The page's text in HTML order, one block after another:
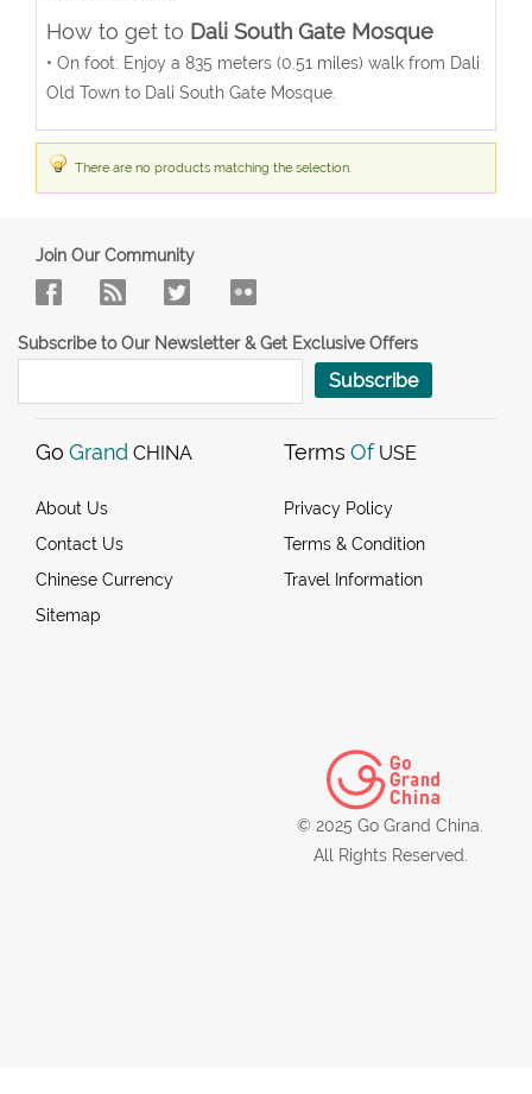
How to get to Dali South Gate Mosque
• On foot: Enjoy a 835 meters (0.51 miles) walk from Dali
Old Town to Dali South Gate Mosque.
There are no products matching the selection.
Join Our Community
Subscribe to Our Newsletter & Get Exclusive Offers
Subscribe
Go Grand CHINA
About Us
Contact Us
Chinese Currency
Sitemap
Terms Of USE
Privacy Policy
Terms & Condition
Travel Information
© 2025 Go Grand China.
All Rights Reserved.